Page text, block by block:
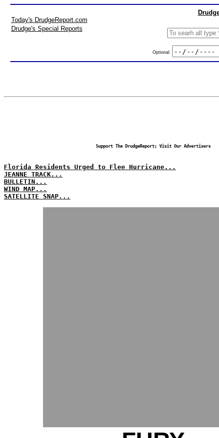
Today's DrudgeReport.com
Drudge's Special Reports
Optional:
Support The DrudgeReport; Visit Our Advertisers
Florida Residents Urged to Flee Hurricane...
JEANNE TRACK...
BULLETIN...
WIND MAP...
SATELLITE SNAP...